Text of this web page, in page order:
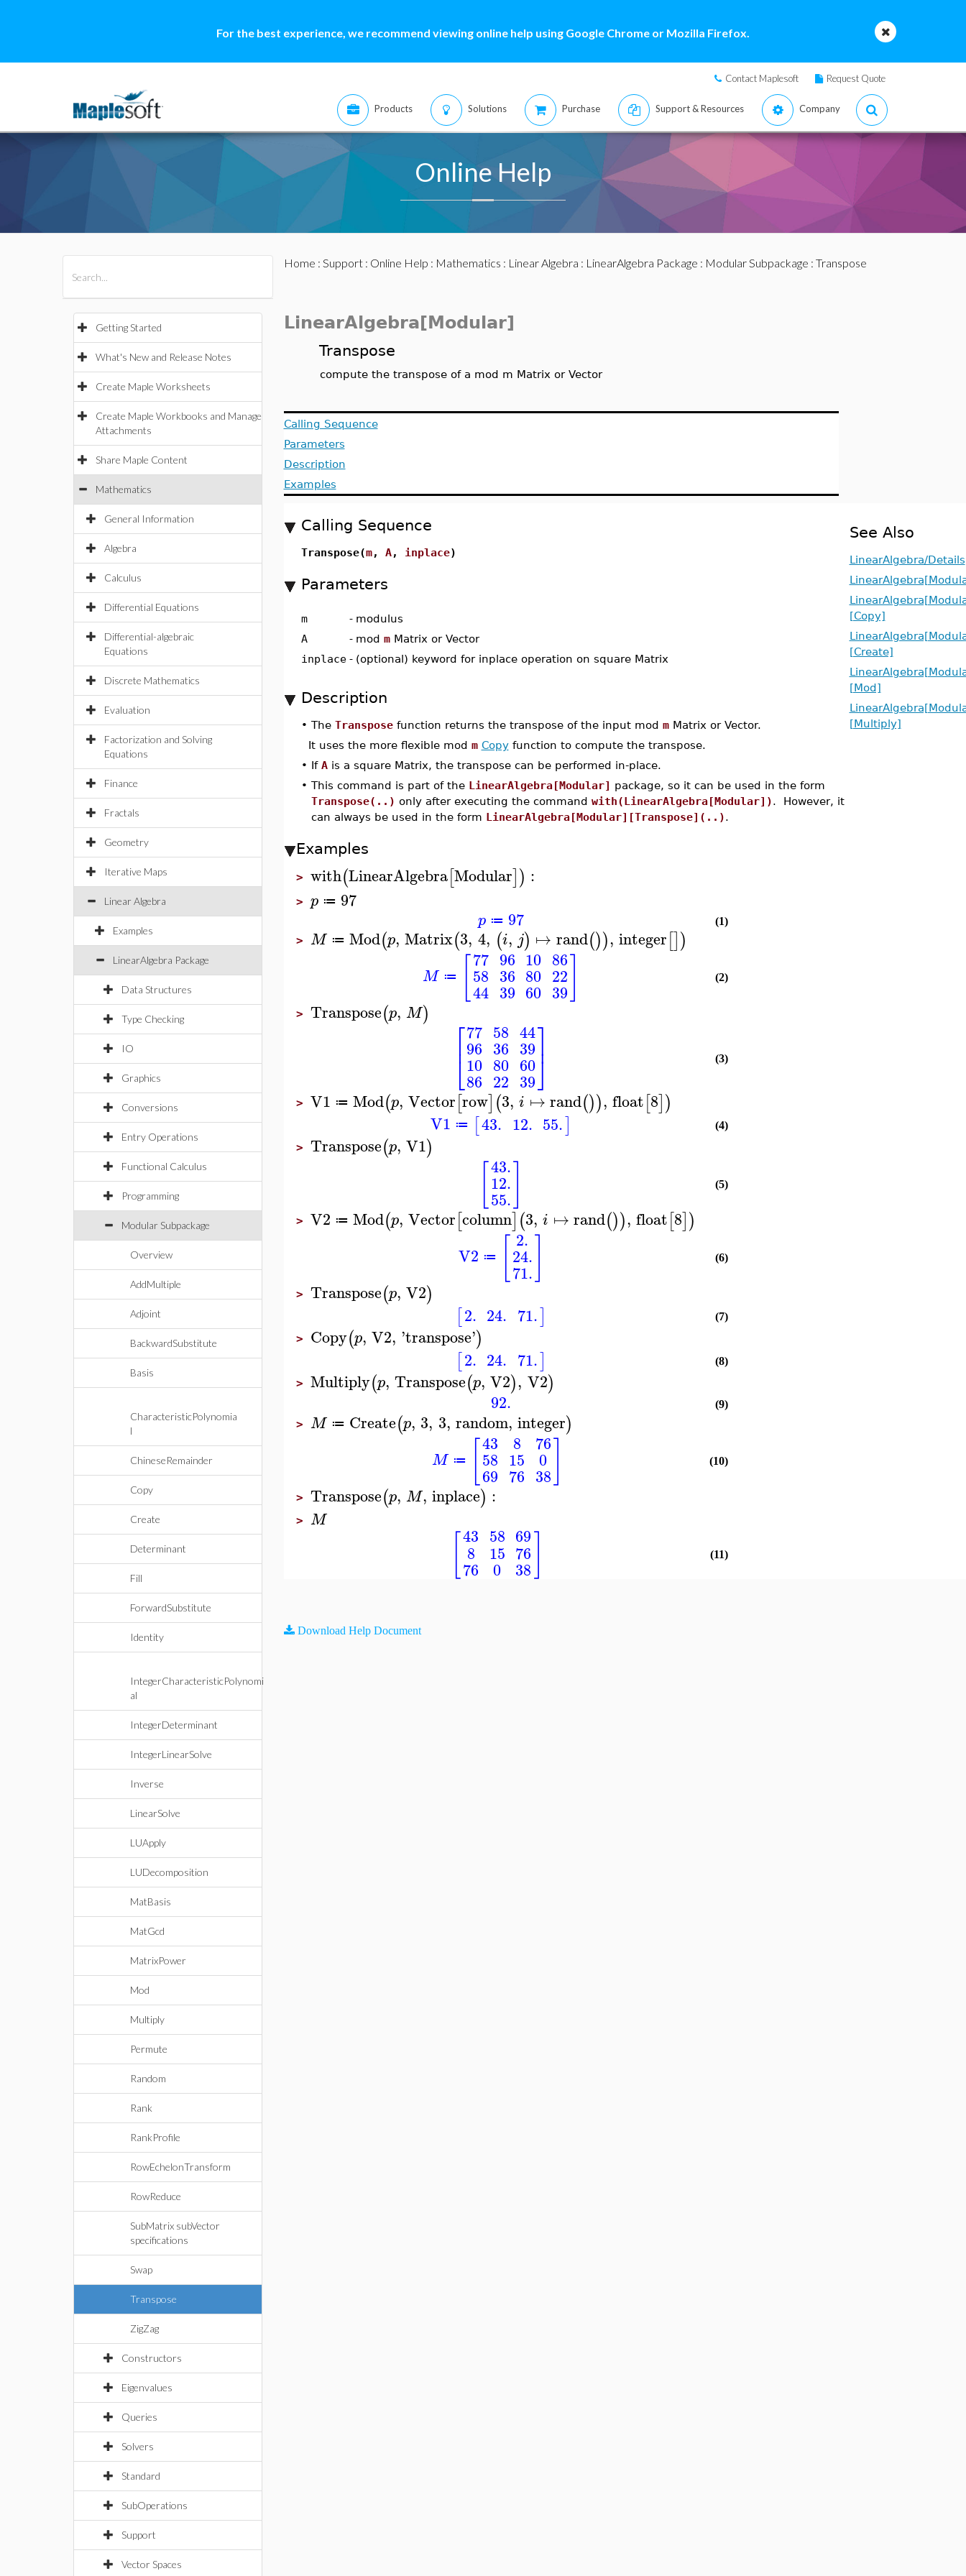
For the best experience, we recommend viewing online help using Google Chrome or Mozilla Firefox.
Contact Maplesoft Request Quote
Products Solutions Purchase Support & Resources Company
Online Help
Getting Started
What's New and Release Notes
Create Maple Worksheets
Create Maple Workbooks and Manage
Attachments
Share Maple Content
Mathematics
General Information
Algebra
Calculus
Differential Equations
Differential-algebraic
Equations
Discrete Mathematics
Evaluation
Factorization and Solving
Equations
Finance
Fractals
Geometry
Iterative Maps
Linear Algebra
Examples
LinearAlgebra Package
Data Structures
Type Checking
IO
Graphics
Conversions
Entry Operations
Functional Calculus
Programming
Modular Subpackage
Overview
AddMultiple
Adjoint
BackwardSubstitute
Basis
CharacteristicPolynomia
l
ChineseRemainder
Copy
Create
Determinant
Fill
ForwardSubstitute
Identity
IntegerCharacteristicPolynomi
al
IntegerDeterminant
IntegerLinearSolve
Inverse
LinearSolve
LUApply
LUDecomposition
MatBasis
MatGcd
MatrixPower
Mod
Multiply
Permute
Random
Rank
RankProfile
RowEchelonTransform
RowReduce
SubMatrix subVector
specifications
Swap
Transpose
ZigZag
Constructors
Eigenvalues
Queries
Solvers
Standard
SubOperations
Support
Vector Spaces
Home : Support: Online Help : Mathematics : Linear Algebra : LinearAlgebra Package : Modular Subpackage : Transpose
LinearAlgebra[Modular]
Transpose
compute the transpose of a mod m Matrix or Vector
Calling Sequence
Parameters
Description
Examples
Calling Sequence
Transpose(m, A, inplace)
Parameters
m - modulus
A
- mod mMatrix or Vector
inplace - (optional) keyword for inplace operation on square Matrix
Description
• The Transposefunction returns the transpose of the input mod mMatrix or Vector.
It uses the more flexible mod m Copyfunction to compute the transpose.
• If Ais a square Matrix, the transpose can be performed in-place.
• This command is part of the LinearAlgebra[Modular] package, so it can be used in the form
Transpose(..) only after executing the command with(LinearAlgebra[Modular]). However, it
can always be used in the form LinearAlgebra[Modular][Transpose](..).
Examples
> with(LinearAlgebra[Modular]) :
> p ≔ 97
p ≔ 97 (1)
> M ≔ Mod(p, Matrix(3, 4, (i, j) ↦ rand()), integer[])
M ≔
77
58
44
96
36
39
10
80
60
86
22
39
(2)
> Transpose(p, M) ⎡
⎣
⎢ 77
96
10
86
58
36
80
22
44
39
60
39
⎤
⎦⎥ (3)
> V1 ≔ Mod(p, Vector[row](3, i ↦rand()), float[8])
V1 ≔ [43. 12. 55.] (4)
> Transpose(p, V1)
43.
12.
55.
(5)
> V2 ≔ Mod(p, Vector[column](3, i ↦rand()), float[8])
V2 ≔
2.
24.
71.
(6)
> Transpose(p, V2)
[2. 24. 71.] (7)
> Copy(p, V2, 'transpose')
[2. 24. 71.] (8)
> Multiply(p, Transpose(p, V2), V2)
92. (9)
> M ≔ Create(p, 3, 3, random, integer)
M ≔
43
58
69
8
15
76
76
0
38
(10)
> Transpose(p, M, inplace) :
> M
43
8
76
58
15
0
69
76
38
(11)
See Also
LinearAlgebra/Details
[Copy]
[Create]
[Mod]
[Multiply]
Download Help Document